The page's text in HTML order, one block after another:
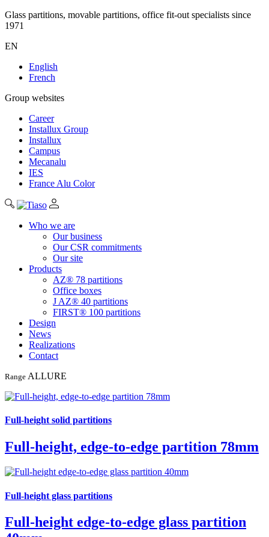
Glass partitions, movable partitions, office fit-out specialists since
1971
EN
English
French
Group websites
Career
Installux Group
Installux
Campus
Mecanalu
IES
France Alu Color
Who we are
Our business
Our CSR commitments
Our site
Products
AZ® 78 partitions
Office boxes
J AZ® 40 partitions
FIRST® 100 partitions
Design
News
Realizations
Contact
Range ALLURE
Full-height solid partitions
Full-height, edge-to-edge partition 78mm
Full-height glass partitions
Full-height edge-to-edge glass partition